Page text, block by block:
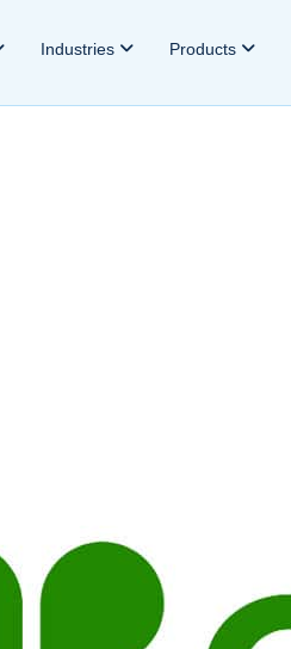
Industries Products